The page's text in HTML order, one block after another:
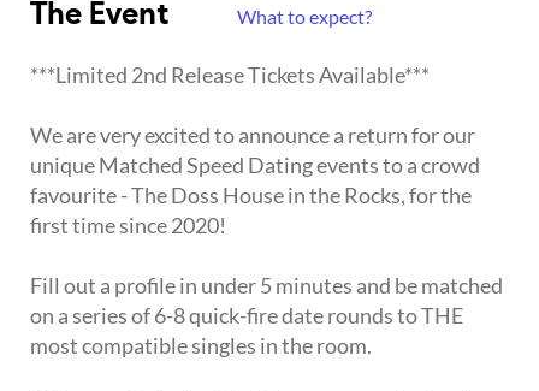
The Event What to expect?
***Limited 2nd Release Tickets Available***
We are very excited to announce a return for our
unique Matched Speed Dating events to a crowd
favourite - The Doss House in the Rocks, for the
first time since 2020!
Fill out a profile in under 5 minutes and be matched
on a series of 6-8 quick-fire date rounds to THE
most compatible singles in the room.